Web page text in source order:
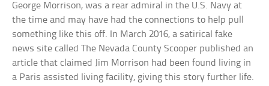
George Morrison, was a rear admiral in the U.S. Navy at
the time and may have had the connections to help pull
something like this off. In March 2016, a satirical fake
news site called The Nevada County Scooper published an
article that claimed Jim Morrison had been found living in
a Paris assisted living facility, giving this story further life.